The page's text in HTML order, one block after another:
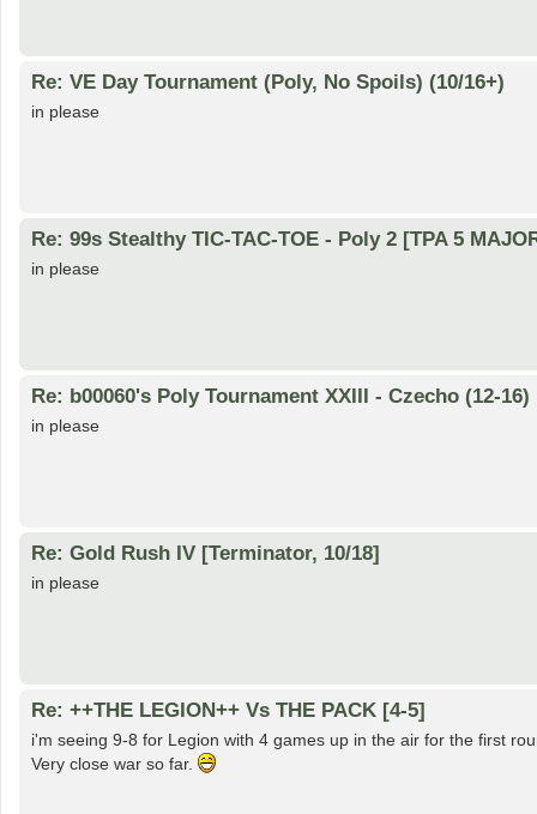
Re: VE Day Tournament (Poly, No Spoils) (10/16+)
in please
Re: 99s Stealthy TIC-TAC-TOE - Poly 2 [TPA 5
in please
Re: b00060's Poly Tournament XXIII - Czecho (12-16)
in please
Re: Gold Rush IV [Terminator, 10/18]
in please
Re: ++THE LEGION++ Vs THE PACK [4-5]
i'm seeing 9-8 for Legion with 4 games up in the air for the first
Very close war so far.